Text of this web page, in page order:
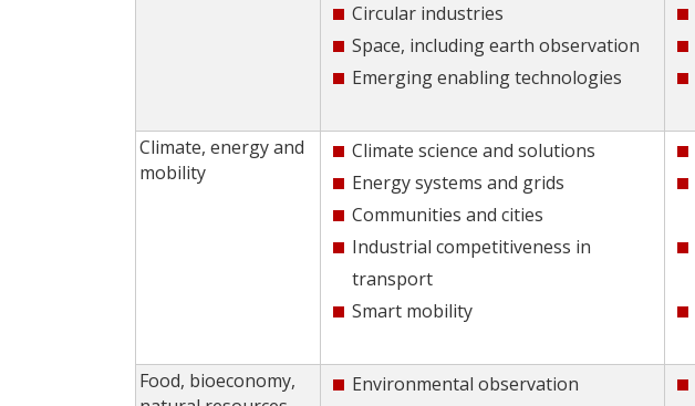
Circular industries
Space, including earth observation
Emerging enabling technologies
Climate, energy and
mobility
Climate science and solutions
Energy systems and grids
Communities and cities
Industrial competitiveness in
transport
Smart mobility
Food, bioeconomy,
Environmental observation